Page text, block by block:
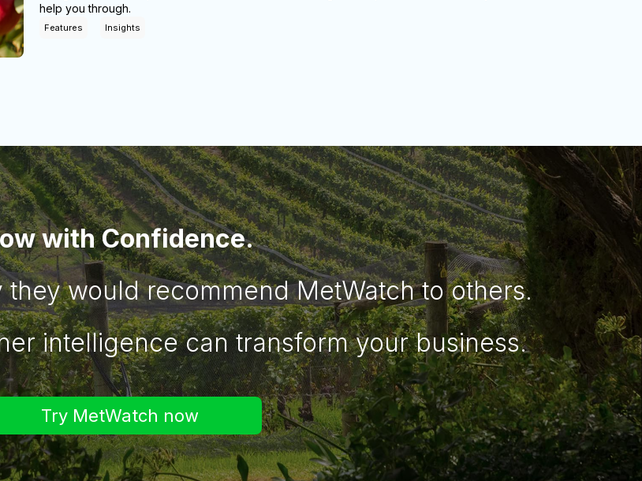
help you through.
Features Insights
with Confidence.
would recommend MetWatch to others.
intelligence can transform your business.
Try MetWatch now